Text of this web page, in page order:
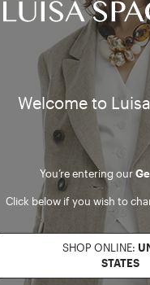
Welcome to
You’re entering our
Click below if you wish to
SHOP ONLINE:
STATES